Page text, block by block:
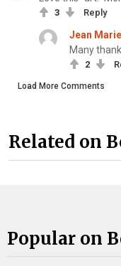
3 Reply
Jean
Many
2
Load More Comments
Related on
Popular on